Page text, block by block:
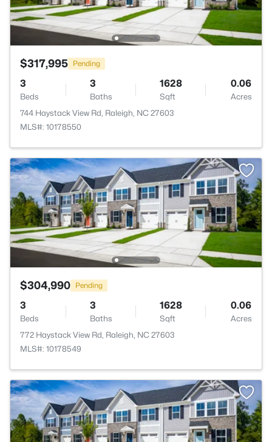
$317,995 Pending
3
Beds
3
Baths
1628
Sqft
0.06
Acres
744 Haystack View Rd, Raleigh, NC 27603
MLS#: 10178550
$304,990 Pending
3
Beds
3
Baths
1628
Sqft
0.06
Acres
772 Haystack View Rd, Raleigh, NC 27603
MLS#: 10178549